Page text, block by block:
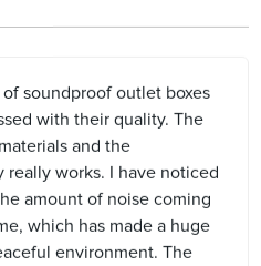
of soundproof outlet boxes
with their quality. The
and the
works. I have noticed
amount of noise coming
which has made a huge
environment. The